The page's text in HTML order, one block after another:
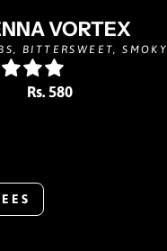
VORTEX
BITTERSWEET, SMOKY
Rs. 580